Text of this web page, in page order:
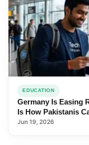
EDUCATION
Germany Is Easing
Is How Pakistanis
Jun 19, 2026